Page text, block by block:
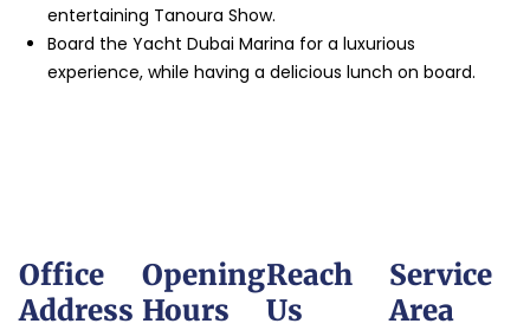
entertaining Tanoura Show.
Board the Yacht Dubai Marina for a luxurious
experience, while having a delicious lunch on board.
Office
Address
Opening
Hours
Reach
Us
Service
Area